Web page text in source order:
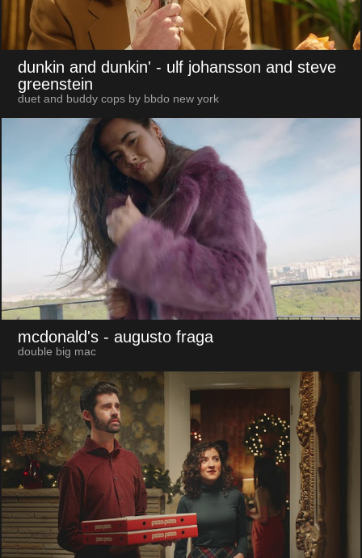
dunkin and dunkin' - ulf johansson and steve
greenstein
duet and buddy cops by bbdo new york
mcdonald's - augusto fraga
double big mac